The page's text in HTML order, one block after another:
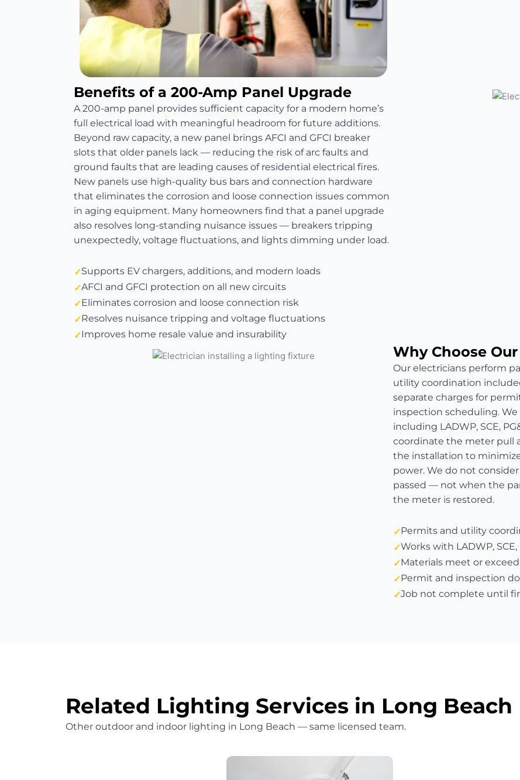
Benefits of a 200-Amp Panel Upgrade
A 200-amp panel provides sufficient capacity for a modern home’s
full electrical load with meaningful headroom for future additions.
Beyond raw capacity, a new panel brings AFCI and GFCI breaker
slots that older panels lack — reducing the risk of arc faults and
ground faults that are leading causes of residential electrical fires.
New panels use high-quality bus bars and connection hardware
that eliminates the corrosion and loose connection issues common
in aging equipment. Many homeowners find that a panel upgrade
also resolves long-standing nuisance issues — breakers tripping
unexpectedly, voltage fluctuations, and lights dimming under load.
Supports EV chargers, additions, and modern loads
AFCI and GFCI protection on all new circuits
Eliminates corrosion and loose connection risk
Resolves nuisance tripping and voltage fluctuations
Improves home resale value and insurability
Why Choose
Our electricians perform
utility coordination
separate charges for
inspection scheduling.
including LADWP, SCE,
coordinate the meter pull
the installation to
power. We do not
passed — not when the
the meter is restored.
Permits and utility
Works with LADWP,
Materials meet or
Permit and inspection
Job not complete until
Related Lighting Services in Long Beach
Other outdoor and indoor lighting in Long Beach — same licensed team.